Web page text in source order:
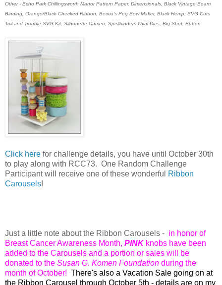
Other - Echo Park Chillingsworth Manor Pattern Paper, Dimensionals, Black Vintage Seam
Binding, Orange/Black Checked Ribbon, Becca's Peg Bow Maker, Black Hemp, SVG Cuts
Toil and Trouble SVG Kit, Silhouette Cameo, Spellbinders Oval Dies, Big Shot, Button
Click here for challenge details, you have until October 30th
to play along with RCC73. One Random Challenge
Participant will receive one of these wonderful
Ribbon
Carousels!
Just a little note about the Ribbon Carousels - in honor of
Breast Cancer Awareness Month, PINKknobs have been
added to the Carousels and a portion or sales will be
donated to the Susan G. Komen Foundation during the
month of October! There's also a Vacation Sale going on at
the Ribbon Carousel through October 5th - details are on my